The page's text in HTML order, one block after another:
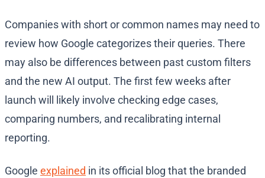
Companies with short or common names may need to
review how Google categorizes their queries. There
may also be differences between past custom filters
and the new AI output. The first few weeks after
launch will likely involve checking edge cases,
comparing numbers, and recalibrating internal
reporting.
Google explained in its official blog that the branded